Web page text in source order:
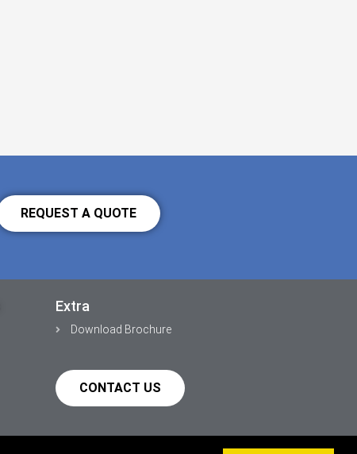
REQUEST A QUOTE
Extra
Download Brochure
CONTACT US